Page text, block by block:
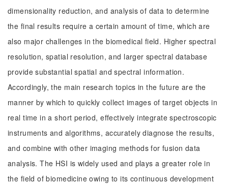
dimensionality reduction, and analysis of data to determine
the final results require a certain amount of time, which are
also major challenges in the biomedical field. Higher spectral
resolution, spatial resolution, and larger spectral database
provide substantial spatial and spectral information.
Accordingly, the main research topics in the future are the
manner by which to quickly collect images of target objects in
real time in a short period, effectively integrate spectroscopic
instruments and algorithms, accurately diagnose the results,
and combine with other imaging methods for fusion data
analysis. The HSI is widely used and plays a greater role in
the field of biomedicine owing to its continuous development